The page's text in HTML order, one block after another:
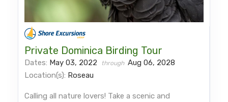
Private Dominica Birding Tour
Dates: May 03, 2022 through Aug 06, 2028
Location(s): Roseau
Calling all nature lovers! Take a scenic and